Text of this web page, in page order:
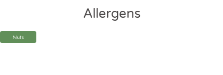
Allergens
Nuts